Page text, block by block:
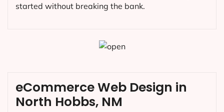
started without breaking the bank.
eCommerce Web Design in
North Hobbs, NM